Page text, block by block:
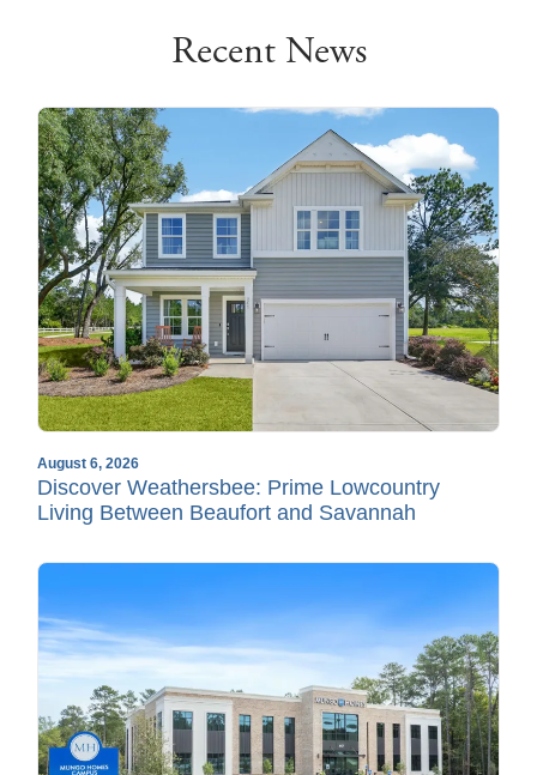
Recent News
August 6, 2026
Discover Weathersbee: Prime Lowcountry
Living Between Beaufort and Savannah